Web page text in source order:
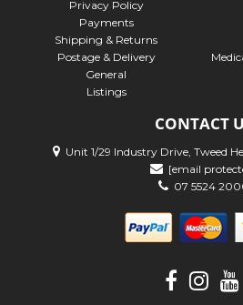
Privacy Policy
Payments
Shipping & Returns
Postage & Delivery
General
Listings
CONTACT
Unit 1/29 Industry Drive, Tweed
[email
07 5524